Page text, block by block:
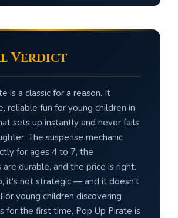
Verdict
is a classic for a reason. It
reliable fun for young children in
sets up instantly and never fails
The suspense mechanic
for ages 4 to 7, the
durable, and the price is right.
it's not strategic — and it doesn't
young children discovering
for the first time, Pop Up Pirate is